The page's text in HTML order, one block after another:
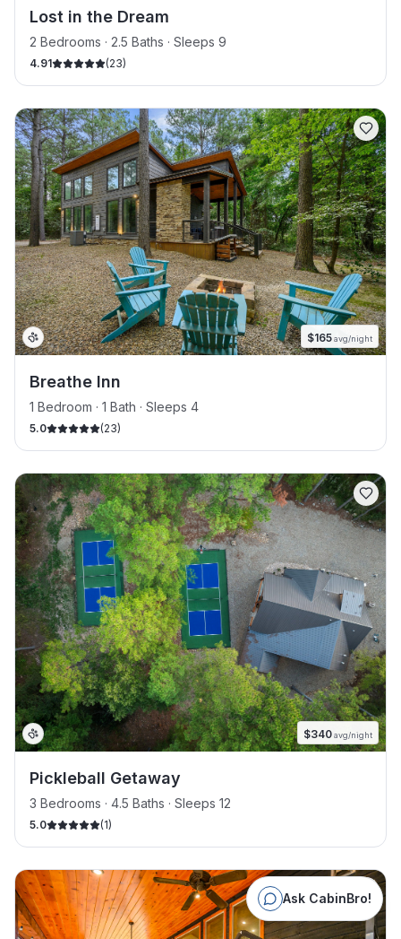
Lost in the Dream
2 Bedrooms · 2.5 Baths · Sleeps 9
4.91 (23)
$165avg/night
Breathe Inn
1 Bedroom · 1 Bath · Sleeps 4
5.0 (23)
$340avg/night
Pickleball Getaway
3 Bedrooms · 4.5 Baths · Sleeps 12
5.0 (1)
Ask CabinBro!